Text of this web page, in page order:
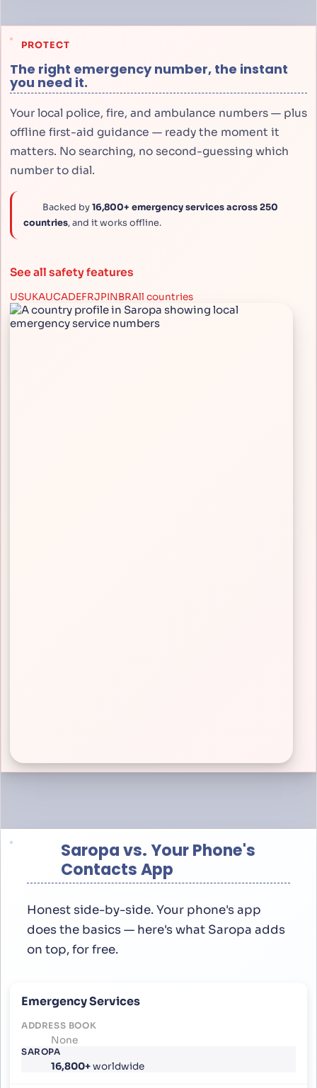
PROTECT
The right emergency number, the instant
you need it.
Your local police, fire, and ambulance numbers — plus
offline first-aid guidance — ready the moment it
matters. No searching, no second-guessing which
number to dial.
Backed by16,800+ emergency services across 250
countries, and it works offline.
See all safety features
USUKAUCADEFRJPINBRAll countries
Saropa vs. Your Phone's
Contacts App
Honest side-by-side. Your phone's app
does the basics — here's what Saropa adds
on top, for free.
Emergency Services
None
16,800+worldwide